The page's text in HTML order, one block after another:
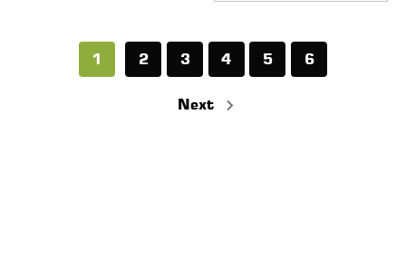
1 2 3 4 5 6
Next